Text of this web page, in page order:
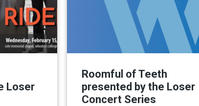
Loser
Roomful of Teeth
presented by the Loser
Concert Series